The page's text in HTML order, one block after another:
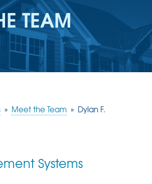
FREE QUOTE
TEAM
» Meet the Team » Dylan F.
Systems